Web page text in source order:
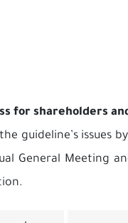
for shareholders
guideline’s issues
General Meeting